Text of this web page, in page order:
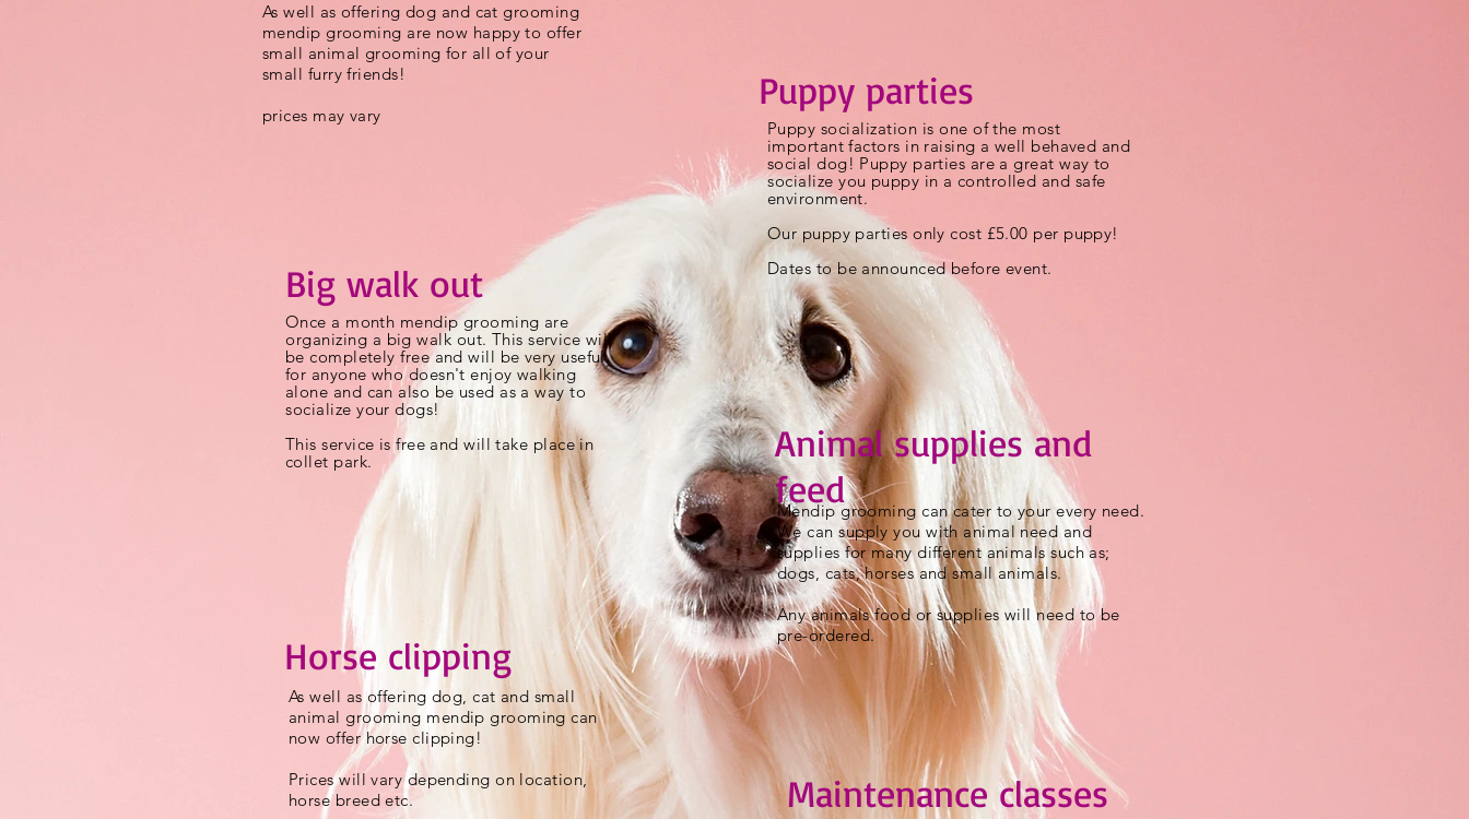
As well as offering dog and cat grooming
mendip grooming are now happy to offer
small animal grooming for all of your
small furry friends!
prices may vary
Big walk out
Once a month mendip grooming are
organizing a big walk out. This service will
be completely free and will be very useful
for anyone who doesn't enjoy walking
alone and can also be used as a way to
socialize your dogs!
This service is free and will take place in
collet park.
Horse clipping
As well as offering dog, cat and small
animal grooming mendip grooming can
now offer horse clipping!
Prices will vary depending on location,
horse breed etc.
Puppy parties
Puppy socialization is one of the most
important factors in raising a well behaved and
social dog! Puppy parties are a great way to
socialize you puppy in a controlled and safe
environment.
Our puppy parties only cost £5.00 per puppy!
Dates to be announced before event.
Animal supplies and
feed
Mendip grooming can cater to your every need.
We can supply you with animal need and
supplies for many different animals such as;
dogs, cats, horses and small animals.
Any animals food or supplies will need to be
pre-ordered.
Maintenance classes